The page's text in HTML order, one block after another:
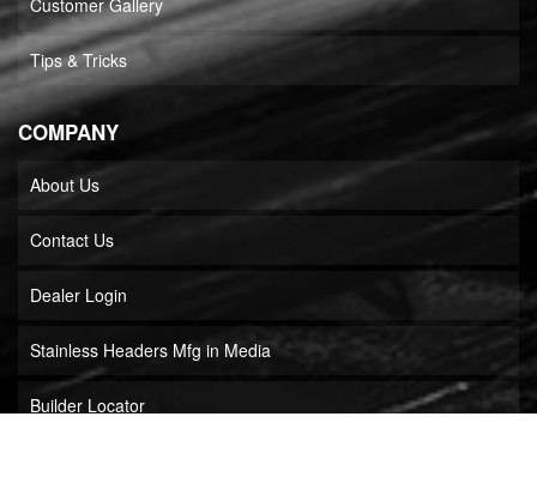
Tips & Tricks
COMPANY
About Us
Contact Us
Dealer Login
Stainless Headers Mfg in Media
Builder Locator